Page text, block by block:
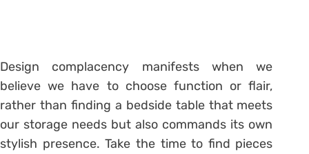
Design complacency manifests when we
believe we have to choose function or flair,
rather than finding a bedside table that meets
our storage needs but also commands its own
stylish presence. Take the time to find pieces